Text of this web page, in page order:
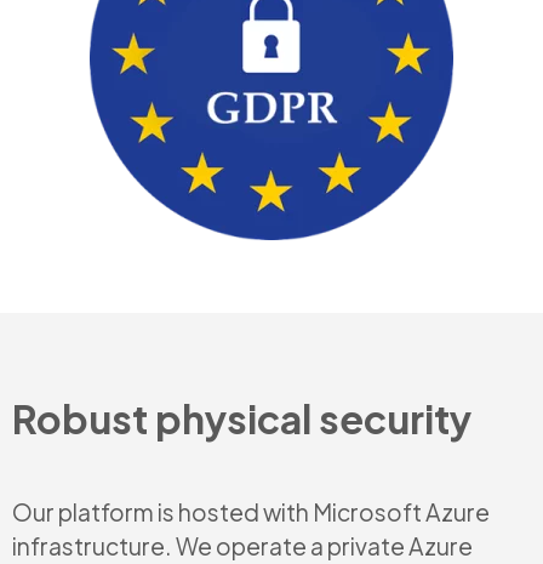
Robust physical security
Our platform is hosted with Microsoft Azure
infrastructure. We operate a private Azure